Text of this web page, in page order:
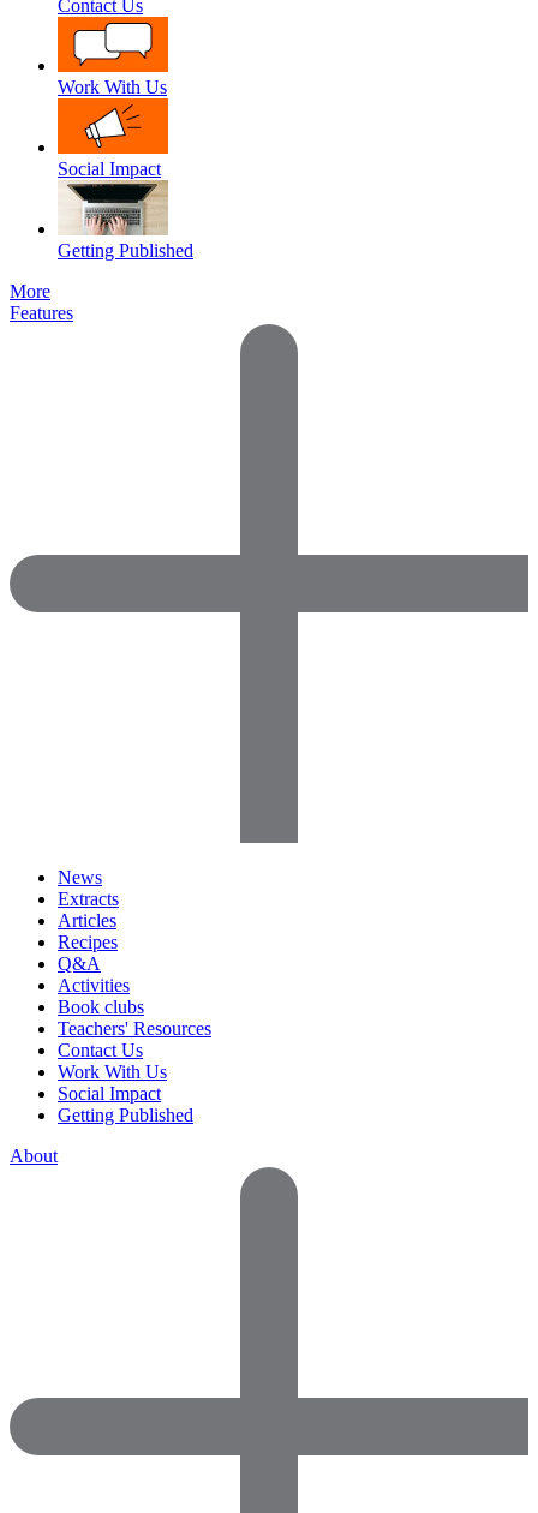
Contact Us
Work With Us
Social Impact
Getting Published
More
Features
News
Extracts
Articles
Recipes
Q&A
Activities
Book clubs
Teachers' Resources
Contact Us
Work With Us
Social Impact
Getting Published
About